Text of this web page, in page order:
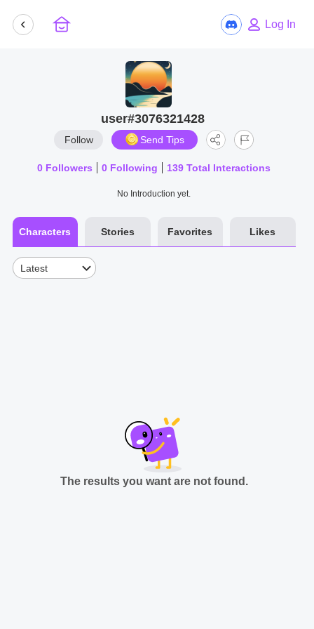
Log In
user#3076321428
Follow Send Tips
0 Followers 0 Following 139 Total Interactions
No Introduction yet.
Characters Stories Favorites Likes
Latest
The results you want are not found.